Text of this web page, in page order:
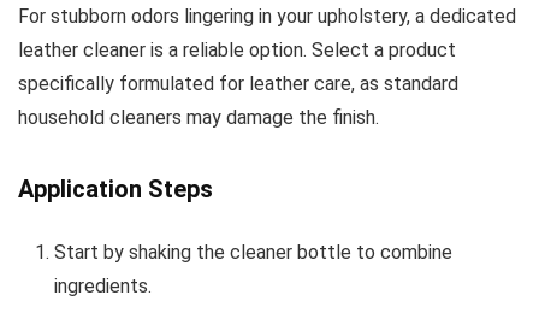
For stubborn odors lingering in your upholstery, a dedicated
leather cleaner is a reliable option. Select a product
specifically formulated for leather care, as standard
household cleaners may damage the finish.
Application Steps
Start by shaking the cleaner bottle to combine
ingredients.